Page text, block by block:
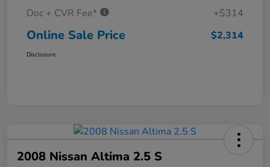
Doc + CVR Fee*
+$314
Online Sale Price $2,314
Disclosure
2008 Nissan Altima 2.5 S